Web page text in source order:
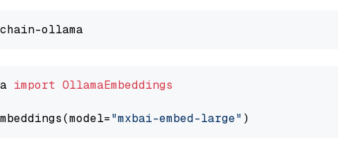
import OllamaEmbeddings
"mxbai-embed-large"